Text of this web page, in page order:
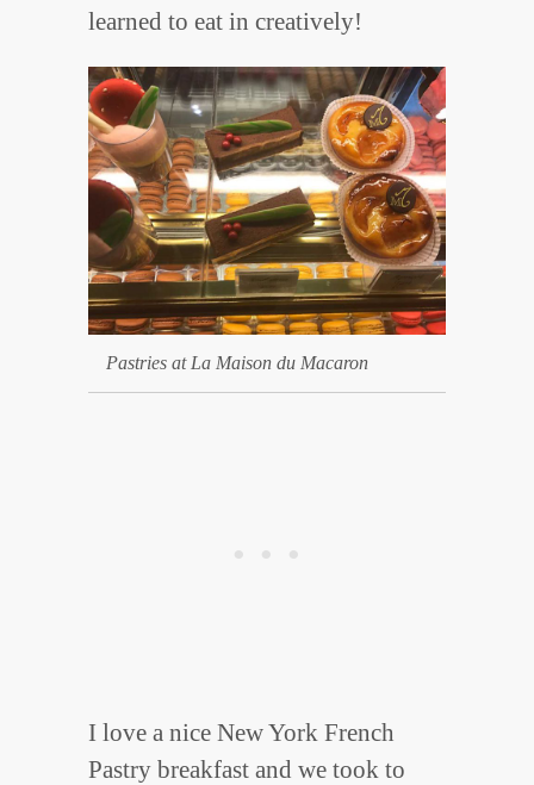
learned to eat in creatively!
Pastries at La Maison du Macaron
I love a nice New York French
Pastry breakfast and we took to